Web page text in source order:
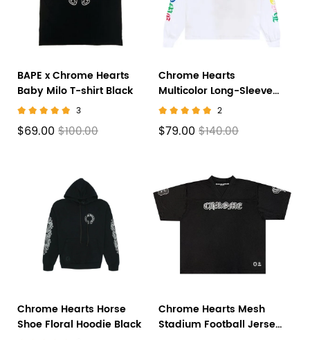
BAPE x Chrome Hearts
Baby Milo T-shirt Black
3
$69.00 $100.00
Chrome Hearts
Multicolor Long-Sleeve
'White'
2
$79.00 $140.00
Chrome Hearts Horse
Shoe Floral Hoodie Black
Chrome Hearts Mesh
Stadium Football Jersey